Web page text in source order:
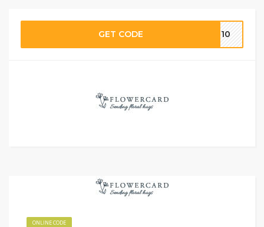
GET CODE ME10
ONLINE CODE